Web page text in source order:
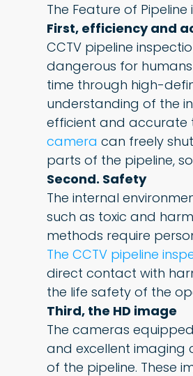
The Feature of
First, efficiency and
CCTV pipeline
dangerous for
time through high-
understanding of the
efficient and accurate
camera can freely
parts of the pipeline,
Second. Safety
The internal
such as toxic and
methods require
The CCTV pipeline
direct contact with
the life safety of the
Third, the HD image
The cameras
and excellent imaging
of the pipeline. These